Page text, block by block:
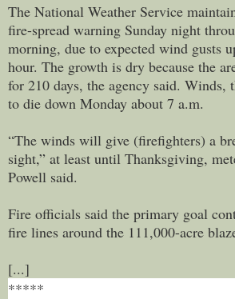
The National Weather Service
fire-spread warning Sunday night
morning, due to expected wind gusts
hour. The growth is dry because the
for 210 days, the agency said. Winds,
to die down Monday about 7 a.m.
“The winds will give (firefighters) a
sight,” at least until Thanksgiving,
Powell said.
Fire officials said the primary goal
fire lines around the 111,000-acre
[...]
*****